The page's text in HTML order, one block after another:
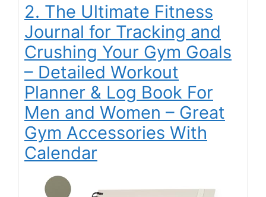
2. The Ultimate Fitness
Journal for Tracking and
Crushing Your Gym Goals
– Detailed Workout
Planner & Log Book For
Men and Women – Great
Gym Accessories With
Calendar